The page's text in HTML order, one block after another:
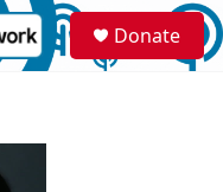
S
e
a
Donate